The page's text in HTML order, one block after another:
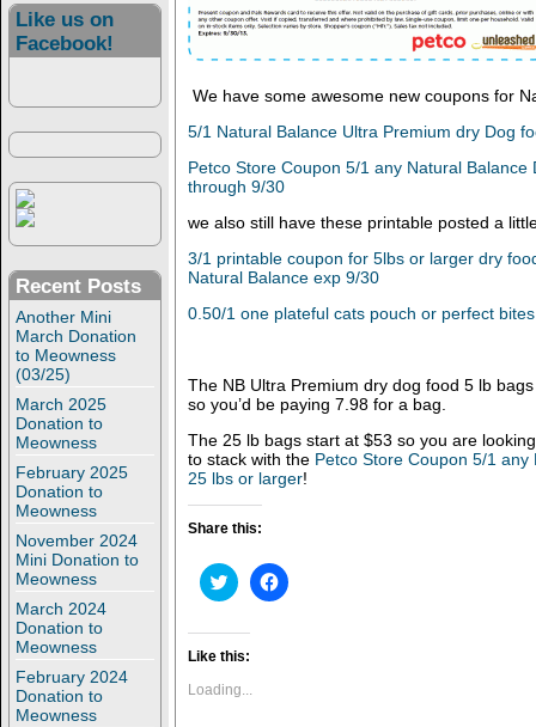
Like us on
Facebook!
Recent Posts
Another Mini
March Donation
to Meowness
(03/25)
March 2025
Donation to
Meowness
February 2025
Donation to
Meowness
November 2024
Mini Donation to
Meowness
March 2024
Donation to
Meowness
February 2024
Donation to
Meowness
We have some awesome new coupons for
5/1 Natural Balance Ultra Premium dry Dog
Petco Store Coupon 5/1 any Natural
through 9/30
we also still have these printable posted a
3/1 printable coupon for 5lbs or larger dry
Natural Balance exp 9/30
0.50/1 one plateful cats pouch or perfect
The NB Ultra Premium dry dog food 5 lb
so you’d be paying 7.98 for a bag.
The 25 lb bags start at $53 so you are
to stack with the Petco Store Coupon 5/1
25 lbs or larger!
Share this:
C
l
t
s
h
C
l
Like this:
Loading...